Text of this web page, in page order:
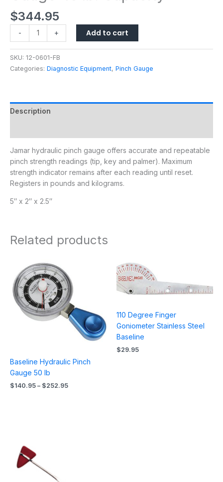
$344.95
- + Add to cart
SKU: 12-0601-FB
Categories: Diagnostic Equipment, Pinch Gauge
Description
Jamar hydraulic pinch gauge offers accurate and repeatable
pinch strength readings (tip, key and palmer). Maximum
strength indicator remains after each reading until reset.
Registers in pounds and kilograms.
5″ x 2″ x 2.5″
Related products
Baseline Hydraulic Pinch
Gauge 50 lb
$140.95 – $252.95
$140.95
through
$252.95
110 Degree Finger
Goniometer Stainless Steel
Baseline
$29.95